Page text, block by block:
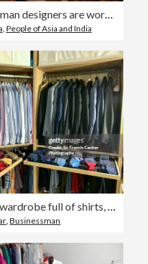
Young asian woman designers are working at home. Attractive stylish beauty women in process of creating new clothes collection. Designers and editors are designing clothes at room
People of Asia and India
Gentleman's wardrobe full of shirts, suits and ties
,Businessman